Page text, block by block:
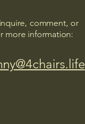
comment, or
more information: